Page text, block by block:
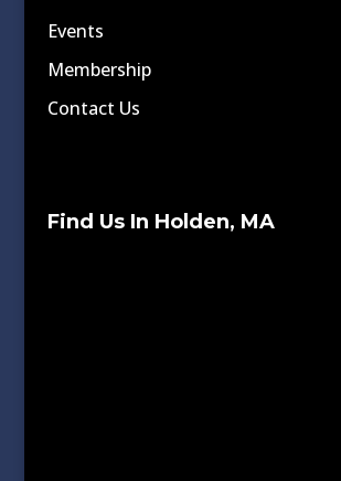
Events
Membership
Contact Us
Find Us In Holden, MA